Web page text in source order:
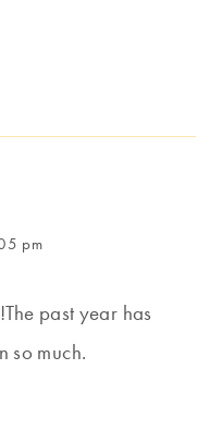
pm
past year has
so much.